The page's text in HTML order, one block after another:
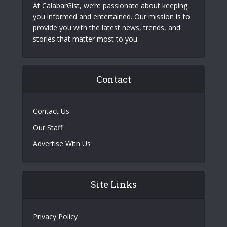
At CalabarGist, we’re passionate about keeping
you informed and entertained. Our mission is to
provide you with the latest news, trends, and
stories that matter most to you.
Contact
Contact Us
Our Staff
Advertise With Us
Site Links
Privacy Policy